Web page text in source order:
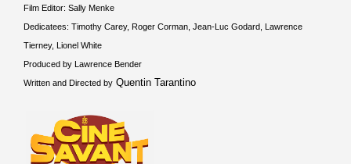
Film Editor: Sally Menke
Dedicatees: Timothy Carey, Roger Corman, Jean-Luc Godard, Lawrence
Tierney, Lionel White
Produced by Lawrence Bender
Written and Directed by Quentin Tarantino